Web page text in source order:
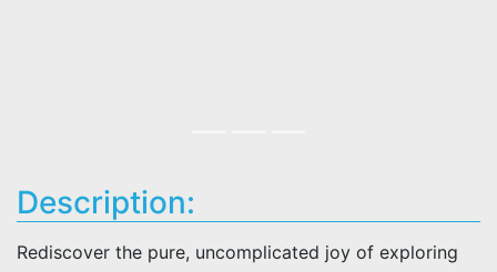
Description:
Rediscover the pure, uncomplicated joy of exploring